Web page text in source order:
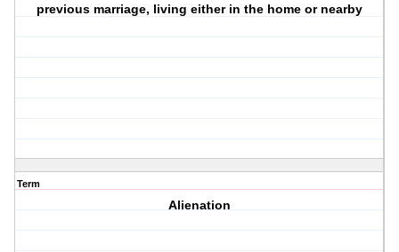
previous marriage, living either in the home or nearby
Term
Alienation